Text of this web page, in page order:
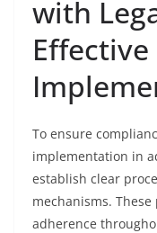
with
Effective
To ensure
implementation in
establish clear
mechanisms.
adherence